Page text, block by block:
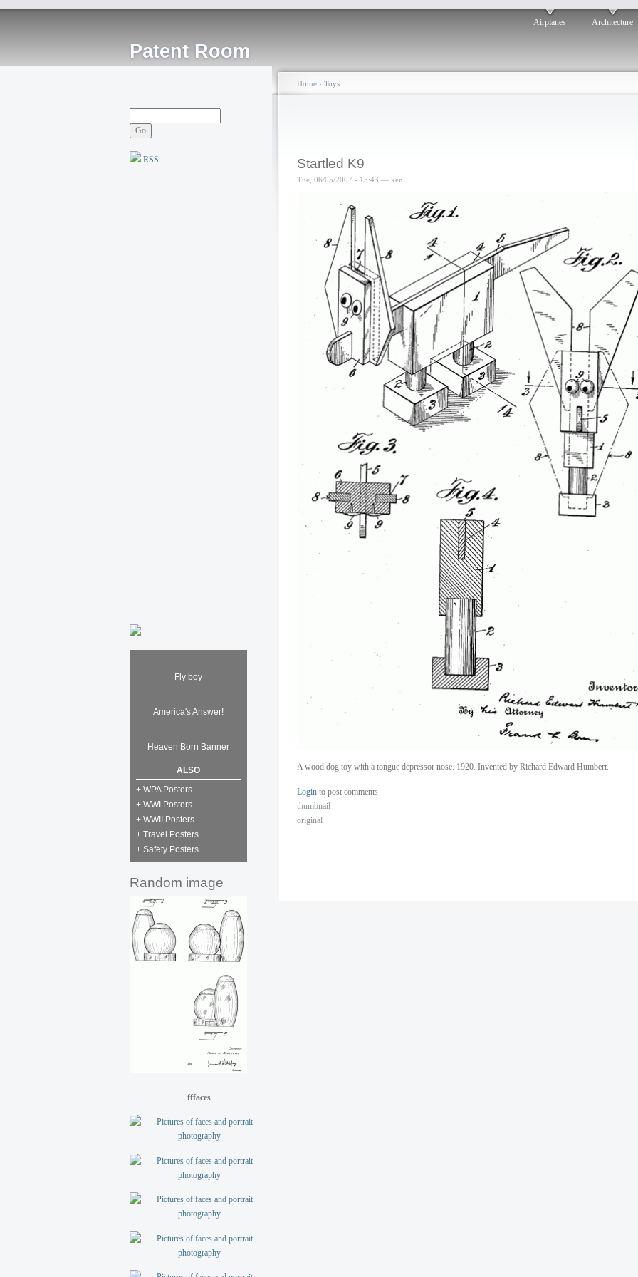
Patent Room
Airplanes Architecture
RSS
Fly boy
America's Answer!
Heaven Born Banner
ALSO
+ WPA Posters
+ WWI Posters
+ WWII Posters
+ Travel Posters
+ Safety Posters
Random image
fffaces
Home › Toys
Startled K9
Tue, 06/05/2007 - 15:43 — ken
A wood dog toy with a tongue depressor nose. 1920. Invented by Richard Edward Humbert.
Login to post comments
thumbnail
original